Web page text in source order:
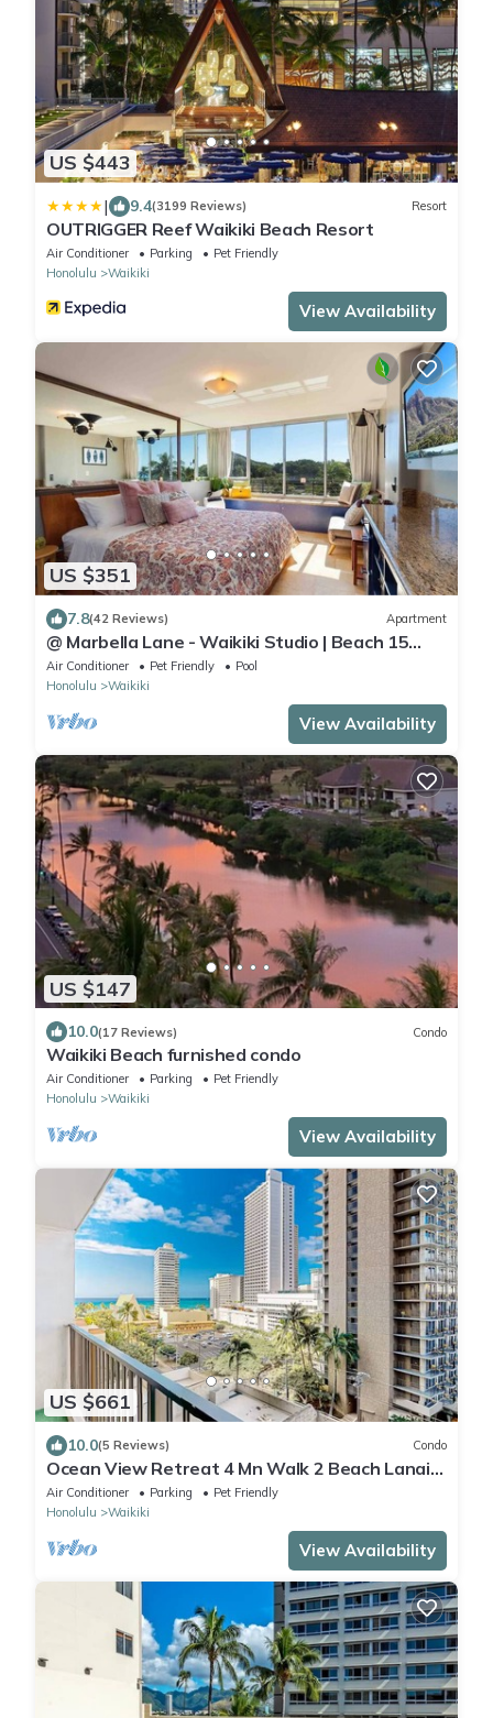
US $443
| 9.4(3199 Reviews) Resort
OUTRIGGER Reef Waikiki Beach Resort
Air Conditioner Parking
Pet Friendly
Honolulu
Waikiki
View Availability
US $351
7.8(42 Reviews) Apartment
@ Marbella Lane - Waikiki Studio | Beach 15
Steps
Air Conditioner Pet Friendly
Pool
Honolulu
Waikiki
View Availability
US $147
10.0(17 Reviews) Condo
Waikiki Beach furnished condo
Air Conditioner Parking
Pet Friendly
Honolulu
Waikiki
View Availability
US $661
10.0(5 Reviews) Condo
Ocean View Retreat 4 Mn Walk 2 Beach Lanai
Sleep 6 @ Waikiki Banyan #908 Tower 1
Air Conditioner Parking
Pet Friendly
Honolulu
Waikiki
View Availability